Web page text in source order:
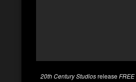
20th Century StudiosreleaseFREE